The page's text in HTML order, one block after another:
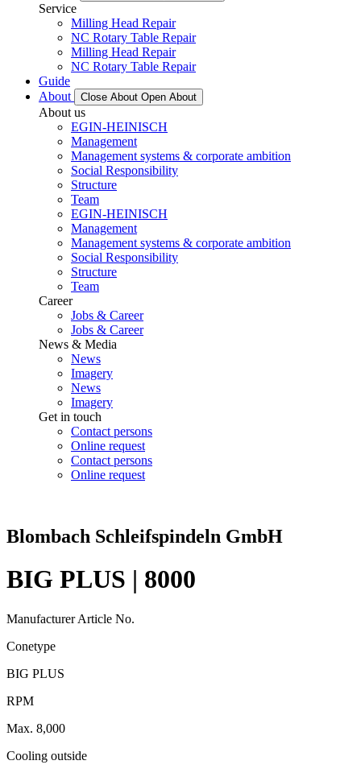
Service
Milling Head Repair
NC Rotary Table Repair
Milling Head Repair
NC Rotary Table Repair
Guide
About
Close About Open About
About us
EGIN-HEINISCH
Management
Management systems & corporate ambition
Social Responsibility
Structure
Team
EGIN-HEINISCH
Management
Management systems & corporate ambition
Social Responsibility
Structure
Team
Career
Jobs & Career
Jobs & Career
News & Media
News
Imagery
News
Imagery
Get in touch
Contact persons
Online request
Contact persons
Online request
Blombach Schleifspindeln GmbH
BIG PLUS | 8000
Manufacturer Article No.
Conetype
BIG PLUS
RPM
Max. 8,000
Cooling outside